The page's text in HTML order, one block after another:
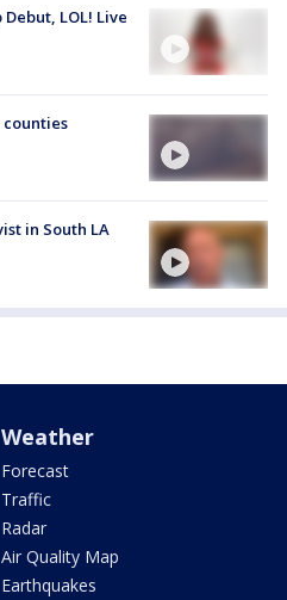
LOL! Live
counties
in South LA
Weather
Forecast
Traffic
Radar
Air Quality Map
Earthquakes